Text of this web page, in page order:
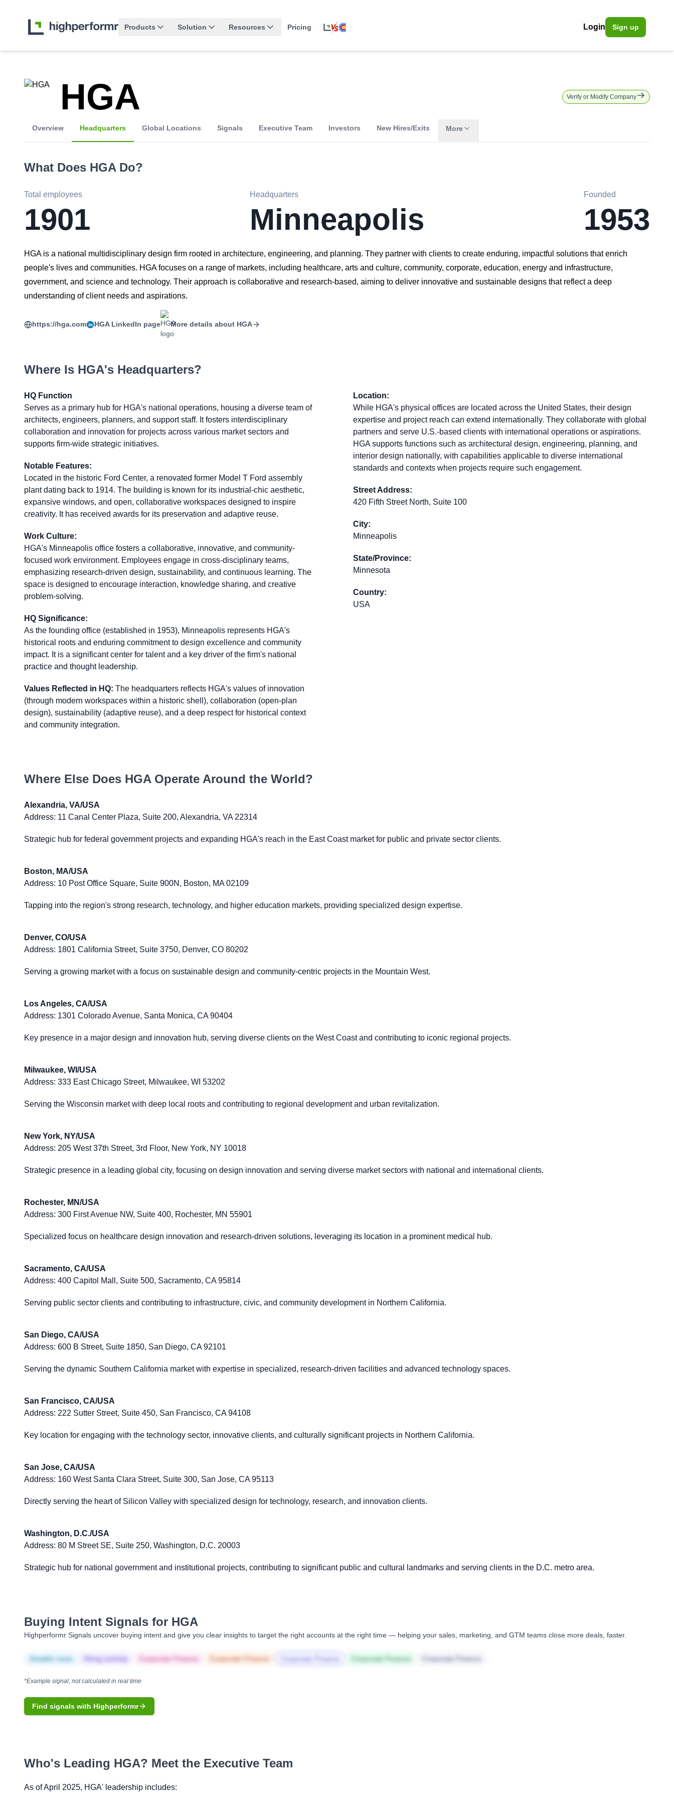
Products Solution Resources Pricing Login Sign up
HGA Verify or Modify Company
Overview Headquarters Global Locations Signals Executive Team Investors New Hires/Exits More
What Does HGADo?
Total employees
1901
Headquarters
Minneapolis
Founded
1953
HGA is a national multidisciplinary design firm rooted in architecture, engineering, and planning. They partner with clients to create enduring, impactful solutions that enrich
people's lives and communities. HGA focuses on a range of markets, including healthcare, arts and culture, community, corporate, education, energy and infrastructure,
government, and science and technology. Their approach is collaborative and research-based, aiming to deliver innovative and sustainable designs that reflect a deep
understanding of client needs and aspirations.
https://hga.com HGALinkedIn page More details about HGA
Where Is HGA's Headquarters?
HQ Function
Serves as a primary hub for HGA's national operations, housing a diverse team of
architects, engineers, planners, and support staff. It fosters interdisciplinary
collaboration and innovation for projects across various market sectors and
supports firm-wide strategic initiatives.
Notable Features:
Located in the historic Ford Center, a renovated former Model T Ford assembly
plant dating back to 1914. The building is known for its industrial-chic aesthetic,
expansive windows, and open, collaborative workspaces designed to inspire
creativity. It has received awards for its preservation and adaptive reuse.
Work Culture:
HGA's Minneapolis office fosters a collaborative, innovative, and community-
focused work environment. Employees engage in cross-disciplinary teams,
emphasizing research-driven design, sustainability, and continuous learning. The
space is designed to encourage interaction, knowledge sharing, and creative
problem-solving.
HQ Significance:
As the founding office (established in 1953), Minneapolis represents HGA's
historical roots and enduring commitment to design excellence and community
impact. It is a significant center for talent and a key driver of the firm's national
practice and thought leadership.
Values Reflected in HQ: The headquarters reflects HGA's values of innovation
(through modern workspaces within a historic shell), collaboration (open-plan
design), sustainability (adaptive reuse), and a deep respect for historical context
and community integration.
Location:
While HGA's physical offices are located across the United States, their design
expertise and project reach can extend internationally. They collaborate with global
partners and serve U.S.-based clients with international operations or aspirations.
HGA supports functions such as architectural design, engineering, planning, and
interior design nationally, with capabilities applicable to diverse international
standards and contexts when projects require such engagement.
Street Address:
420 Fifth Street North, Suite 100
City:
Minneapolis
State/Province:
Minnesota
Country:
USA
Where Else Does HGAOperate Around the World?
Alexandria, VA/USA
Address: 11 Canal Center Plaza, Suite 200, Alexandria, VA 22314
Strategic hub for federal government projects and expanding HGA's reach in the East Coast market for public and private sector clients.
Boston, MA/USA
Address: 10 Post Office Square, Suite 900N, Boston, MA 02109
Tapping into the region's strong research, technology, and higher education markets, providing specialized design expertise.
Denver, CO/USA
Address: 1801 California Street, Suite 3750, Denver, CO 80202
Serving a growing market with a focus on sustainable design and community-centric projects in the Mountain West.
Los Angeles, CA/USA
Address: 1301 Colorado Avenue, Santa Monica, CA 90404
Key presence in a major design and innovation hub, serving diverse clients on the West Coast and contributing to iconic regional projects.
Milwaukee, WI/USA
Address: 333 East Chicago Street, Milwaukee, WI 53202
Serving the Wisconsin market with deep local roots and contributing to regional development and urban revitalization.
New York, NY/USA
Address: 205 West 37th Street, 3rd Floor, New York, NY 10018
Strategic presence in a leading global city, focusing on design innovation and serving diverse market sectors with national and international clients.
Rochester, MN/USA
Address: 300 First Avenue NW, Suite 400, Rochester, MN 55901
Specialized focus on healthcare design innovation and research-driven solutions, leveraging its location in a prominent medical hub.
Sacramento, CA/USA
Address: 400 Capitol Mall, Suite 500, Sacramento, CA 95814
Serving public sector clients and contributing to infrastructure, civic, and community development in Northern California.
San Diego, CA/USA
Address: 600 B Street, Suite 1850, San Diego, CA 92101
Serving the dynamic Southern California market with expertise in specialized, research-driven facilities and advanced technology spaces.
San Francisco, CA/USA
Address: 222 Sutter Street, Suite 450, San Francisco, CA 94108
Key location for engaging with the technology sector, innovative clients, and culturally significant projects in Northern California.
San Jose, CA/USA
Address: 160 West Santa Clara Street, Suite 300, San Jose, CA 95113
Directly serving the heart of Silicon Valley with specialized design for technology, research, and innovation clients.
Washington, D.C./USA
Address: 80 M Street SE, Suite 250, Washington, D.C. 20003
Strategic hub for national government and institutional projects, contributing to significant public and cultural landmarks and serving clients in the D.C. metro area.
Buying Intent Signals for HGA
Highperformr Signals uncover buying intent and give you clear insights to target the right accounts at the right time — helping your sales, marketing, and GTM teams close more deals, faster.
Notable news Hiring actively Corporate Finance Corporate Finance Corporate Finance Corporate Finance Corporate Finance
*Example signal, not calculated in real time
Find signals with Highperformr
Who's Leading HGA? Meet the Executive Team
As of April 2025, HGA' leadership includes: